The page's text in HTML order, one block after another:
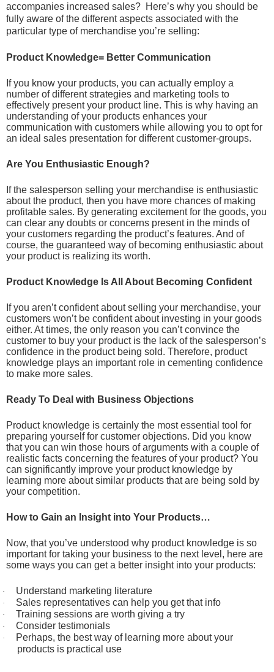
accompanies increased sales? Here’s why you should be
fully aware of the different aspects associated with the
particular type of merchandise you’re selling:
Product Knowledge= Better Communication
If you know your products, you can actually employ a
number of different strategies and marketing tools to
effectively present your product line. This is why having an
understanding of your products enhances your
communication with customers while allowing you to opt for
an ideal sales presentation for different customer-groups.
Are You Enthusiastic Enough?
If the salesperson selling your merchandise is enthusiastic
about the product, then you have more chances of making
profitable sales. By generating excitement for the goods, you
can clear any doubts or concerns present in the minds of
your customers regarding the product’s features. And of
course, the guaranteed way of becoming enthusiastic about
your product is realizing its worth.
Product Knowledge Is All About Becoming Confident
If you aren’t confident about selling your merchandise, your
customers won’t be confident about investing in your goods
either. At times, the only reason you can’t convince the
customer to buy your product is the lack of the salesperson’s
confidence in the product being sold. Therefore, product
knowledge plays an important role in cementing confidence
to make more sales.
Ready To Deal with Business Objections
Product knowledge is certainly the most essential tool for
preparing yourself for customer objections. Did you know
that you can win those hours of arguments with a couple of
realistic facts concerning the features of your product? You
can significantly improve your product knowledge by
learning more about similar products that are being sold by
your competition.
How to Gain an Insight into Your Products…
Now, that you’ve understood why product knowledge is so
important for taking your business to the next level, here are
some ways you can get a better insight into your products:
· Understand marketing literature
· Sales representatives can help you get that info
· Training sessions are worth giving a try
· Consider testimonials
·
Perhaps, the best way of learning more about your
products is practical use